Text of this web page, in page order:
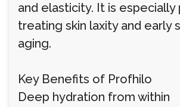
and elasticity. It is
treating skin laxity and early
aging.
Key Benefits of Profhilo
Deep hydration from within